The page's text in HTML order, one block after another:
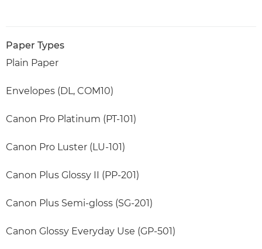
Paper Types
Plain Paper
Envelopes (DL, COM10)
Canon Pro Platinum (PT-101)
Canon Pro Luster (LU-101)
Canon Plus Glossy II (PP-201)
Canon Plus Semi-gloss (SG-201)
Canon Glossy Everyday Use (GP-501)